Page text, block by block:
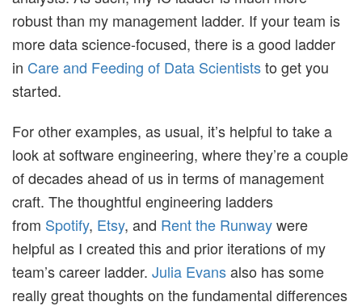
robust than my management ladder. If your team is
more data science-focused, there is a good ladder
in Care and Feeding of Data Scientiststo get you
started.
For other examples, as usual, it’s helpful to take a
look at software engineering, where they’re a couple
of decades ahead of us in terms of management
craft. The thoughtful engineering ladders
from Spotify, Etsy, and Rent the Runwaywere
helpful as I created this and prior iterations of my
team’s career ladder. Julia Evansalso has some
really great thoughts on the fundamental differences